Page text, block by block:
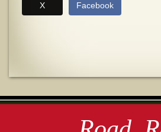
X Facebook